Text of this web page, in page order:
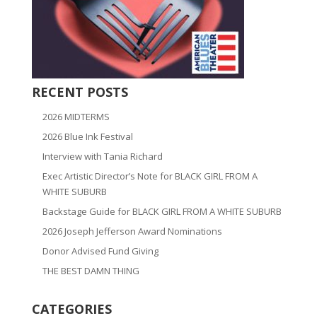
RECENT POSTS
2026 MIDTERMS
2026 Blue Ink Festival
Interview with Tania Richard
Exec Artistic Director’s Note for BLACK GIRL FROM A
WHITE SUBURB
Backstage Guide for BLACK GIRL FROM A WHITE SUBURB
2026 Joseph Jefferson Award Nominations
Donor Advised Fund Giving
THE BEST DAMN THING
CATEGORIES